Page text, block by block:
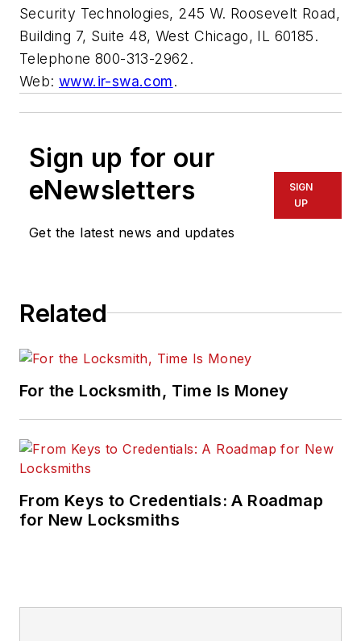
Security Technologies, 245 W. Roosevelt Road,
Building 7, Suite 48, West Chicago, IL 60185.
Telephone 800-313-2962.
Web: www.ir-swa.com.
Sign up for our
eNewsletters
Get the latest news and updates
SIGN
UP
Related
For the Locksmith, Time Is Money
From Keys to Credentials: A Roadmap
for New Locksmiths